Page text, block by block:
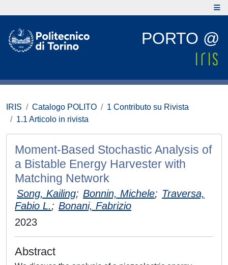
PORTO @
IRIS Catalogo POLITO
1 Contributo su Rivista
1.1 Articolo in rivista
Moment-Based Stochastic Analysis of
a Bistable Energy Harvester with
Matching Network
Song, Kailing; Bonnin, Michele; Traversa,
Fabio L.; Bonani, Fabrizio
2023
Abstract